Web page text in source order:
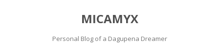
MICAMYX
Personal Blog of a Dagupena Dreamer